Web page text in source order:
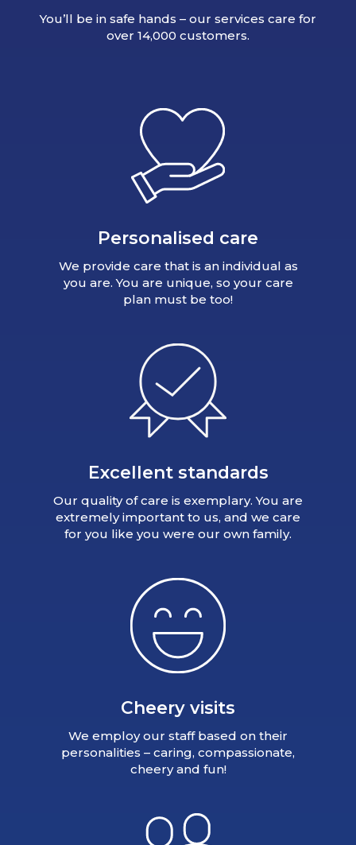
You’ll be in safe hands – our services care for
over 14,000 customers.
Personalised care
We provide care that is an individual as
you are. You are unique, so your care
plan must be too!
Excellent standards
Our quality of care is exemplary. You are
extremely important to us, and we care
for you like you were our own family.
Cheery visits
We employ our staff based on their
personalities – caring, compassionate,
cheery and fun!